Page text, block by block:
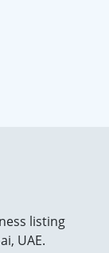
listing
UAE.